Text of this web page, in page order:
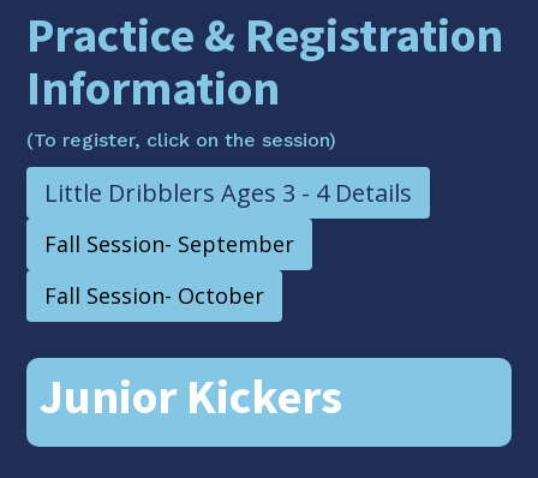
Practice & Registration
Information
(To register, click on the session)
Little Dribblers Ages 3 - 4 Details
Fall Session- September
Fall Session- October
Junior Kickers